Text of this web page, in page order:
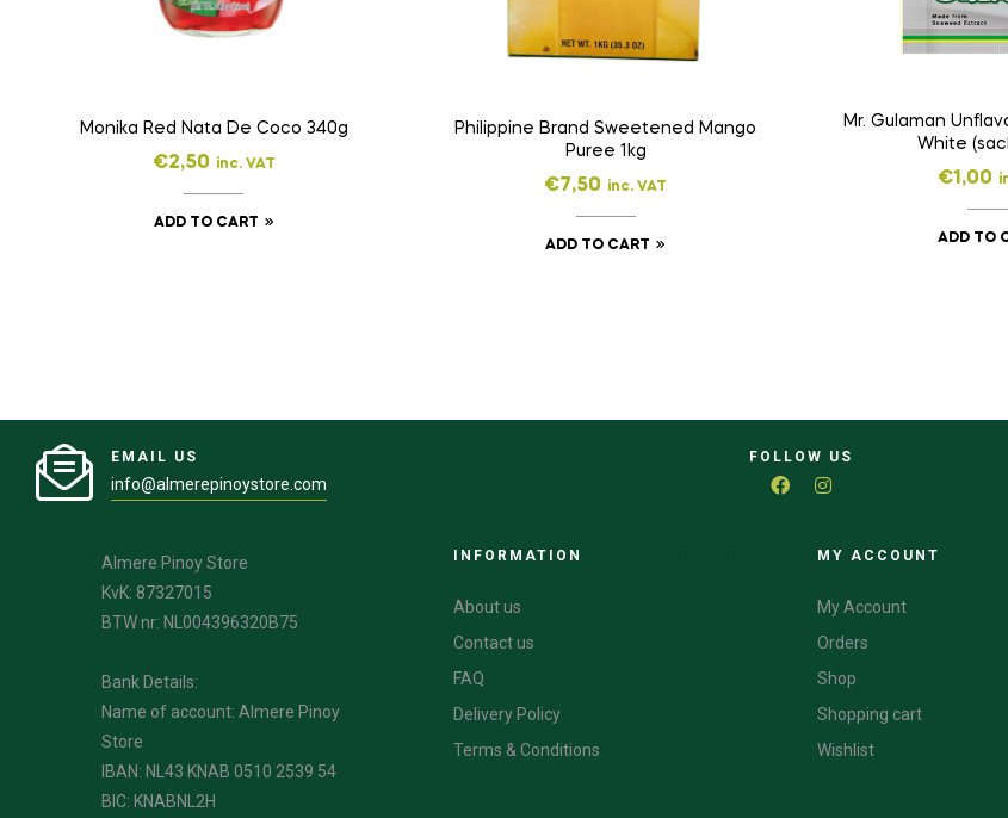
Monika Red Nata De Coco 340g
€2,50 inc. VAT
ADD TO CART
Philippine Brand Sweetened Mango
Puree 1kg
€7,50 inc. VAT
ADD TO CART
Mr. Gulaman
White
€1,00
ADD TO
EMAIL US
info@almerepinoystore.com
FOLLOW US
Almere Pinoy Store
KvK: 87327015
BTW nr: NL004396320B75
Bank Details:
Name of account: Almere Pinoy
Store
IBAN: NL43 KNAB 0510 2539 54
BIC: KNABNL2H
INFORMATION
About us
Contact us
FAQ
Delivery Policy
Terms & Conditions
MY ACCOUNT
My Account
Orders
Shop
Shopping cart
Wishlist